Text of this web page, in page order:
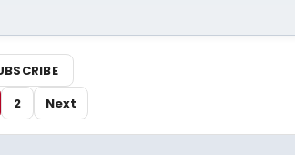
2 Next